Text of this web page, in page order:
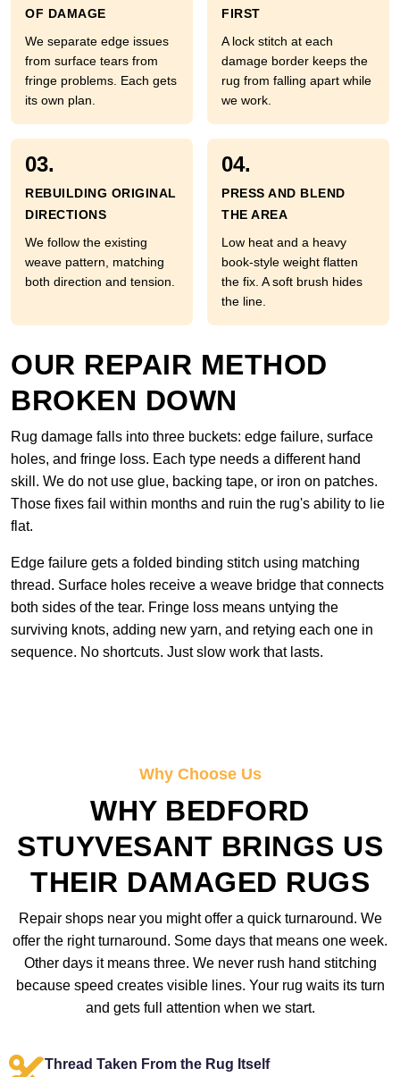
OF DAMAGE
We separate edge issues
from surface tears from
fringe problems. Each gets
its own plan.
FIRST
A lock stitch at each
damage border keeps the
rug from falling apart while
we work.
03.
REBUILDING ORIGINAL
DIRECTIONS
We follow the existing
weave pattern, matching
both direction and tension.
04.
PRESS AND BLEND
THE AREA
Low heat and a heavy
book-style weight flatten
the fix. A soft brush hides
the line.
OUR REPAIR METHOD
BROKEN DOWN
Rug damage falls into three buckets: edge failure, surface
holes, and fringe loss. Each type needs a different hand
skill. We do not use glue, backing tape, or iron on patches.
Those fixes fail within months and ruin the rug's ability to lie
flat.
Edge failure gets a folded binding stitch using matching
thread. Surface holes receive a weave bridge that connects
both sides of the tear. Fringe loss means untying the
surviving knots, adding new yarn, and retying each one in
sequence. No shortcuts. Just slow work that lasts.
Why Choose Us
WHY BEDFORD
STUYVESANT BRINGS US
THEIR DAMAGED RUGS
Repair shops near you might offer a quick turnaround. We
offer the right turnaround. Some days that means one week.
Other days it means three. We never rush hand stitching
because speed creates visible lines. Your rug waits its turn
and gets full attention when we start.
Thread Taken From the Rug Itself